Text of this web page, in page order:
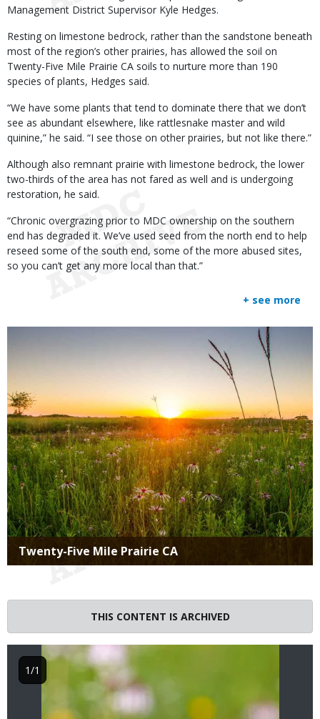
Management District Supervisor Kyle Hedges.
Resting on limestone bedrock, rather than the sandstone beneath
most of the region’s other prairies, has allowed the soil on
Twenty-Five Mile Prairie CA soils to nurture more than 190
species of plants, Hedges said.
“We have some plants that tend to dominate there that we don’t
see as abundant elsewhere, like rattlesnake master and wild
quinine,” he said. “I see those on other prairies, but not like there.”
Although also remnant prairie with limestone bedrock, the lower
two-thirds of the area has not fared as well and is undergoing
restoration, he said.
“Chronic overgrazing prior to MDC ownership on the southern
end has degraded it. We’ve used seed from the north end to help
reseed some of the south end, some of the more abused sites,
so you can’t get any more local than that.”
+ see more
Title
Twenty-Five Mile Prairie CA
THIS CONTENT IS ARCHIVED
1/1